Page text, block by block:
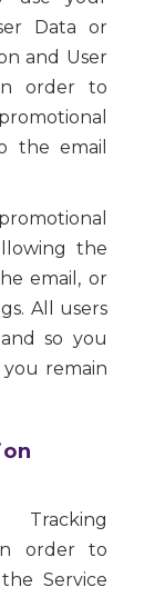
Data or
and User
order to
the email
the
email, or
All users
so you
remain
order to
Service